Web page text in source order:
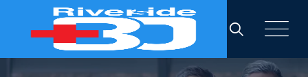
content